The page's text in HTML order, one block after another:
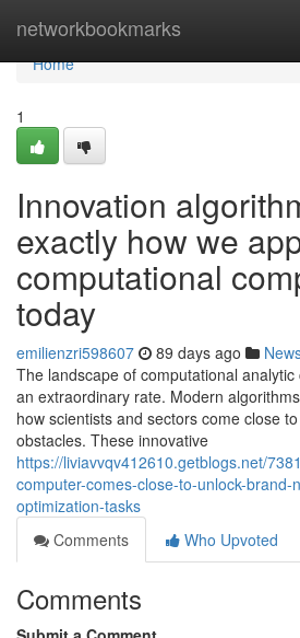
networkbookmarks
Home
Home
1
Innovation
exactly how we
computational
today
emilienzri598607 89 days ago
The landscape of computational
an extraordinary rate. Modern
how scientists and sectors come close
obstacles. These innovative
https://liviavvqv412610.getblogs.net/
computer-comes-close-to-unlock-brand-
optimization-tasks
Comments
Who Upvoted
Comments